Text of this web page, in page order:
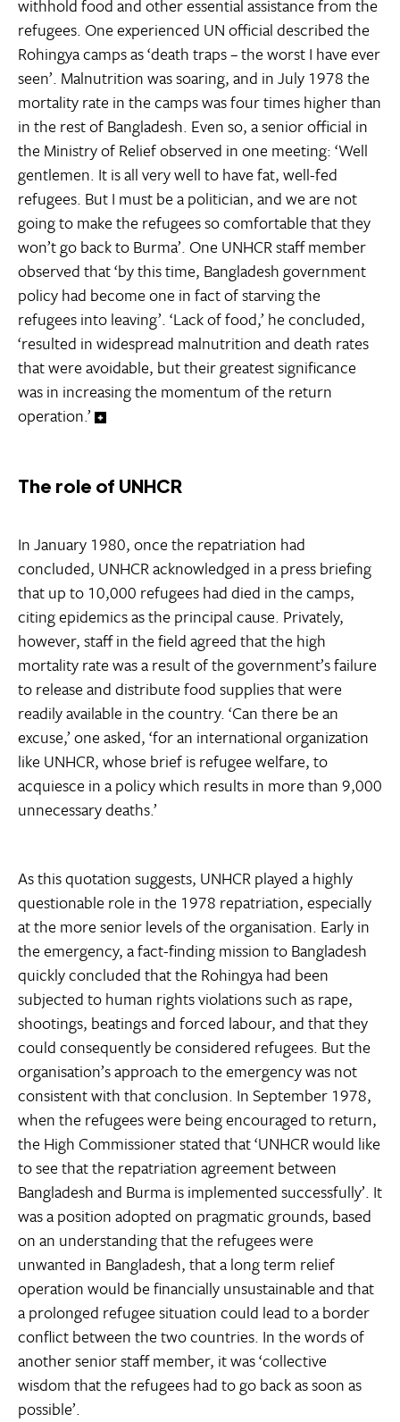
withhold food and other essential assistance from the
refugees. One experienced UN official described the
Rohingya camps as ‘death traps – the worst I have ever
seen’. Malnutrition was soaring, and in July 1978 the
mortality rate in the camps was four times higher than
in the rest of Bangladesh. Even so, a senior official in
the Ministry of Relief observed in one meeting: ‘Well
gentlemen. It is all very well to have fat, well-fed
refugees. But I must be a politician, and we are not
going to make the refugees so comfortable that they
won’t go back to Burma’. One UNHCR staff member
observed that ‘by this time, Bangladesh government
policy had become one in fact of starving the
refugees into leaving’. ‘Lack of food,’ he concluded,
‘resulted in widespread malnutrition and death rates
that were avoidable, but their greatest significance
was in increasing the momentum of the return
operation.’
The role of UNHCR
In January 1980, once the repatriation had
concluded, UNHCR acknowledged in a press briefing
that up to 10,000 refugees had died in the camps,
citing epidemics as the principal cause. Privately,
however, staff in the field agreed that the high
mortality rate was a result of the government’s failure
to release and distribute food supplies that were
readily available in the country. ‘Can there be an
excuse,’ one asked, ‘for an international organization
like UNHCR, whose brief is refugee welfare, to
acquiesce in a policy which results in more than 9,000
unnecessary deaths.’
As this quotation suggests, UNHCR played a highly
questionable role in the 1978 repatriation, especially
at the more senior levels of the organisation. Early in
the emergency, a fact-finding mission to Bangladesh
quickly concluded that the Rohingya had been
subjected to human rights violations such as rape,
shootings, beatings and forced labour, and that they
could consequently be considered refugees. But the
organisation’s approach to the emergency was not
consistent with that conclusion. In September 1978,
when the refugees were being encouraged to return,
the High Commissioner stated that ‘UNHCR would like
to see that the repatriation agreement between
Bangladesh and Burma is implemented successfully’. It
was a position adopted on pragmatic grounds, based
on an understanding that the refugees were
unwanted in Bangladesh, that a long term relief
operation would be financially unsustainable and that
a prolonged refugee situation could lead to a border
conflict between the two countries. In the words of
another senior staff member, it was ‘collective
wisdom that the refugees had to go back as soon as
possible’.